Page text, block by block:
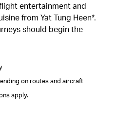
entertainment and
from Yat Tung Heen*.
should begin the
on routes and aircraft
apply.